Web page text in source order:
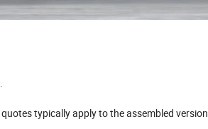
typically apply to the assembled version,